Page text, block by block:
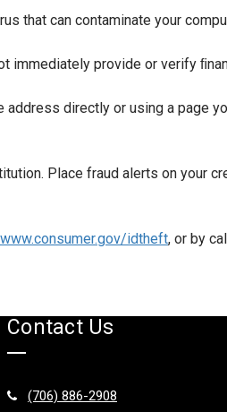
that can contaminate your
immediately provide or verify
directly or using a page
Place fraud alerts on your
www.consumer.gov/idtheft, or by
Contact Us
(706) 886-2908